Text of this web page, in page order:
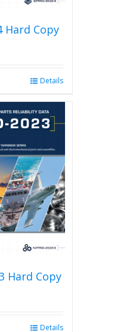
Hard Copy
Details
Hard Copy
Details